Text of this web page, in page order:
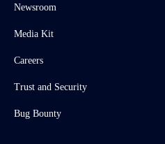
Newsroom
Media Kit
Careers
Trust and Security
Bug Bounty